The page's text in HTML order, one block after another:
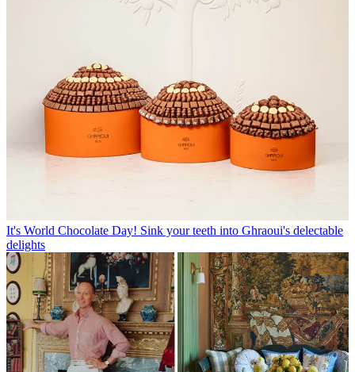
It's World Chocolate Day! Sink your teeth into Ghraoui's delectable
delights